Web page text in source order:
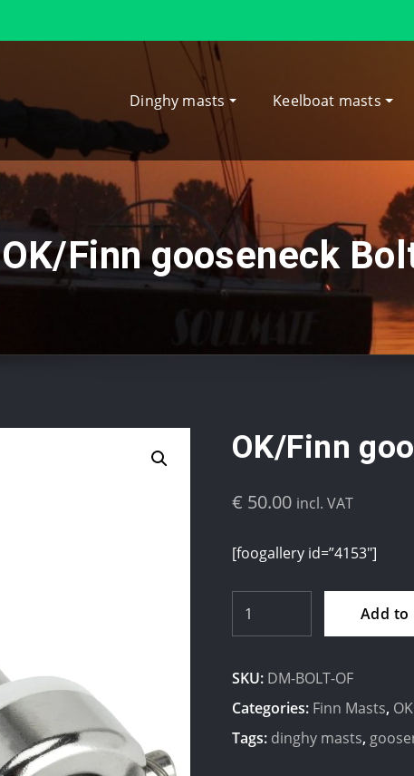
Dinghy masts Keelboat masts
OK/Finn gooseneck
OK/Finn
€ 50.00 incl. VAT
[foogallery id=”4153″]
quantity
Add to
SKU: DM-BOLT-OF
Categories: Finn Masts,
Tags: dinghy masts,